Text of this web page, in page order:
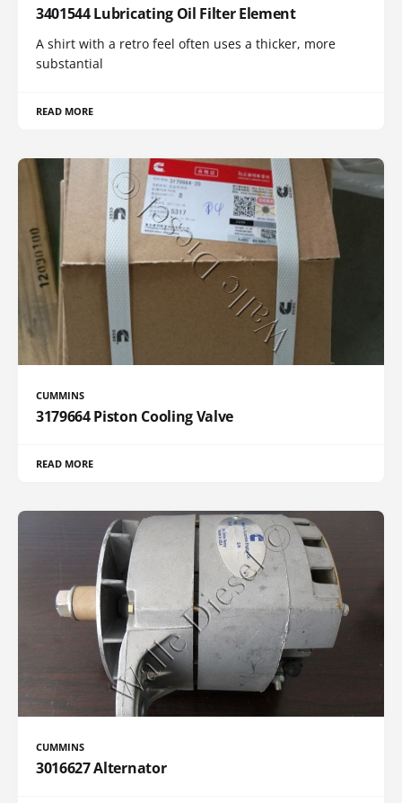
3401544 Lubricating Oil Filter Element
A shirt with a retro feel often uses a thicker, more
substantial
READ MORE
CUMMINS
3179664 Piston Cooling Valve
READ MORE
CUMMINS
3016627 Alternator